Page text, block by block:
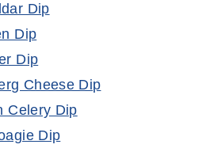
Dip
Dip
Dip
Cheese Dip
Celery Dip
Dip